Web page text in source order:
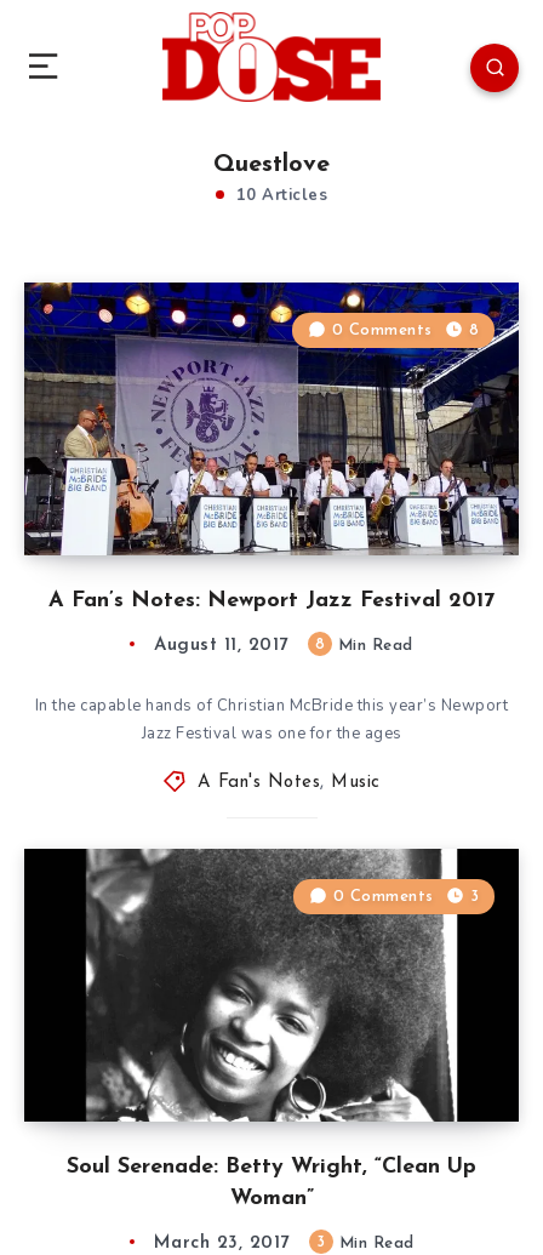
Questlove
10 Articles
A Fan’s Notes: Newport Jazz Festival 2017
0 Comments 8
August 11, 2017 8 Min Read
In the capable hands of Christian McBride this year’s Newport
Jazz Festival was one for the ages
A Fan's Notes, Music
Soul Serenade: Betty Wright, “Clean Up
Woman”
0 Comments 3
March 23, 2017 3 Min Read